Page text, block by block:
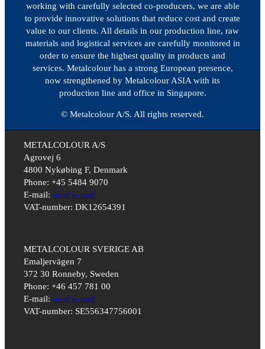
working with carefully selected co-producers, we are able
to provide innovative solutions that reduce cost and create
value to our clients. All details in our production line, raw
materials and logistical services are carefully monitored in
order to ensure the highest quality in products and
services. Metalcolour has a strong European presence,
now strengthened by Metalcolour ASIA with its
production line and office in Singapore.
© Metalcolour A/S. All rights reserved.
METALCOLOUR A/S
Agrovej 6
4800 Nykøbing F, Denmark
Phone: +45 5484 9070
E-mail:send e-mail
VAT-number: DK12654391
METALCOLOUR SVERIGE AB
Emaljervägen 7
372 30 Ronneby, Sweden
Phone: +46 457 781 00
E-mail:send e-mail
VAT-number: SE556347756001